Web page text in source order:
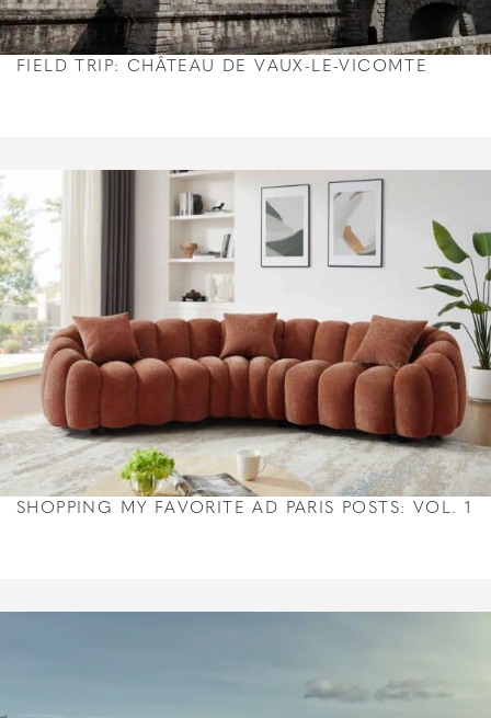
FIELD TRIP: CHÂTEAU DE VAUX-LE-VICOMTE
SHOPPING MY FAVORITE AD PARIS POSTS: VOL. 1